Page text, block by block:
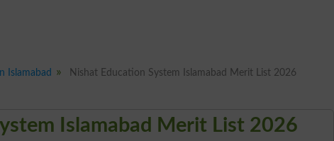
Islamabad
Nishat Education System Islamabad Merit List 2026
Islamabad Merit List 2026